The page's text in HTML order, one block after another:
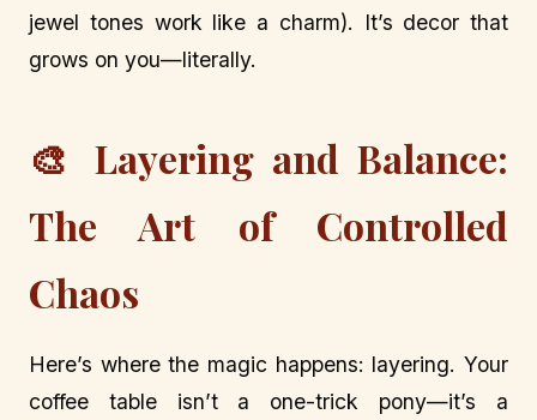
jewel tones work like a charm). It’s decor that
grows on you—literally.
🎨 Layering and Balance:
The Art of Controlled
Chaos
Here’s where the magic happens: layering. Your
coffee table isn’t a one-trick pony—it’s a